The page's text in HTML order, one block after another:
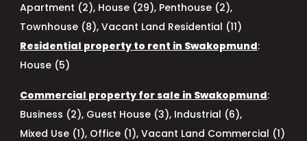
Apartment (2), House (29), Penthouse (2),
Townhouse (8), Vacant Land Residential (11)
Residential property to rent in Swakopmund:
House (5)
Commercial property for sale in Swakopmund:
Business (2), Guest House (3), Industrial (6),
Mixed Use (1), Office (1), Vacant Land Commercial (1)